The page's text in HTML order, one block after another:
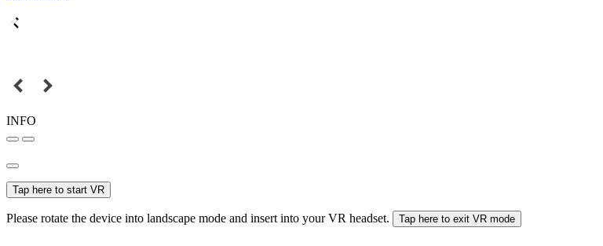
INFO
Tap here to start VR
Please rotate the device into landscape mode and insert into your VR headset. Tap here to exit VR mode